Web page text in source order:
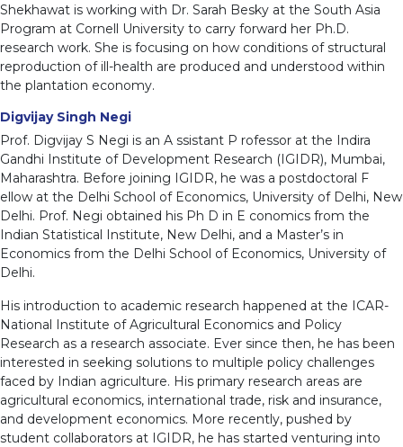
Shekhawat is working with Dr. Sarah Besky at the South Asia
Program at Cornell University to carry forward her Ph.D.
research work. She is focusing on how conditions of structural
reproduction of ill-health are produced and understood within
the plantation economy.
Digvijay Singh Negi
Prof. Digvijay S Negi is an A ssistant P rofessor at the Indira
Gandhi Institute of Development Research (IGIDR), Mumbai,
Maharashtra. Before joining IGIDR, he was a postdoctoral F
ellow at the Delhi School of Economics, University of Delhi, New
Delhi. Prof. Negi obtained his Ph D in E conomics from the
Indian Statistical Institute, New Delhi, and a Master’s in
Economics from the Delhi School of Economics, University of
Delhi.
His introduction to academic research happened at the ICAR-
National Institute of Agricultural Economics and Policy
Research as a research associate. Ever since then, he has been
interested in seeking solutions to multiple policy challenges
faced by Indian agriculture. His primary research areas are
agricultural economics, international trade, risk and insurance,
and development economics. More recently, pushed by
student collaborators at IGIDR, he has started venturing into